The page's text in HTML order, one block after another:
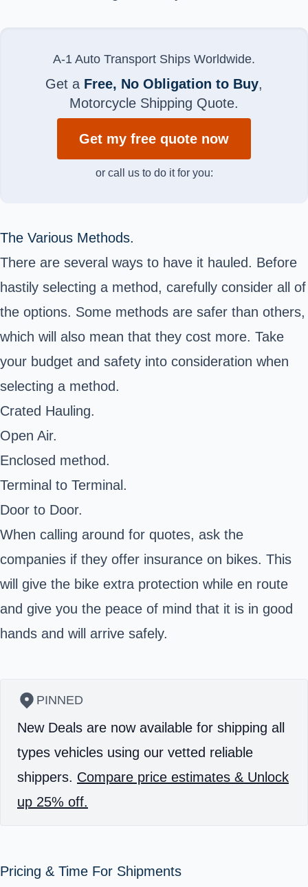
A-1 Auto Transport Ships Worldwide.
Get a Free, No Obligation to Buy,
Motorcycle Shipping Quote.
Get my free quote now
or call us to do it for you:
The Various Methods.
There are several ways to have it hauled. Before
hastily selecting a method, carefully consider all of
the options. Some methods are safer than others,
which will also mean that they cost more. Take
your budget and safety into consideration when
selecting a method.
Crated Hauling.
Open Air.
Enclosed method.
Terminal to Terminal.
Door to Door.
When calling around for quotes, ask the
companies if they offer insurance on bikes. This
will give the bike extra protection while en route
and give you the peace of mind that it is in good
hands and will arrive safely.
PINNED
New Deals are now available for shipping all
types vehicles using our vetted reliable
shippers. Compare price estimates & Unlock
up 25% off.
Pricing & Time For Shipments